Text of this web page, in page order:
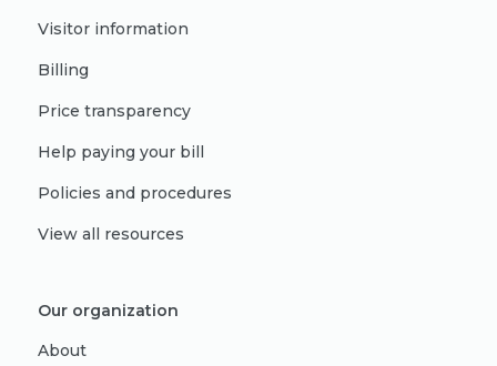
Visitor information
Billing
Price transparency
Help paying your bill
Policies and procedures
View all resources
Our organization
About